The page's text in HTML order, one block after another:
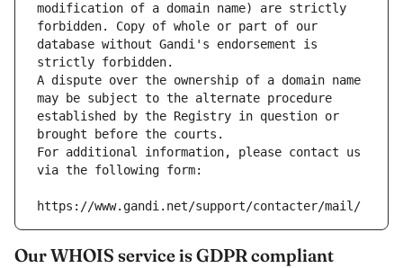
modification of a domain name) are strictly
forbidden. Copy of whole or part of our
database without Gandi's endorsement is
strictly forbidden.
A dispute over the ownership of a domain name
may be subject to the alternate procedure
established by the Registry in question or
brought before the courts.
For additional information, please contact us
via the following form:
https://www.gandi.net/support/contacter/mail/
Our WHOIS service is GDPR compliant